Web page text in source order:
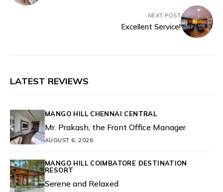
NEXT POST
Excellent Service!
LATEST REVIEWS
MANGO HILL CHENNAI CENTRAL
Mr. Prakash, the Front Office Manager.
AUGUST 6, 2026
MANGO HILL COIMBATORE DESTINATION
RESORT
Serene and Relaxed